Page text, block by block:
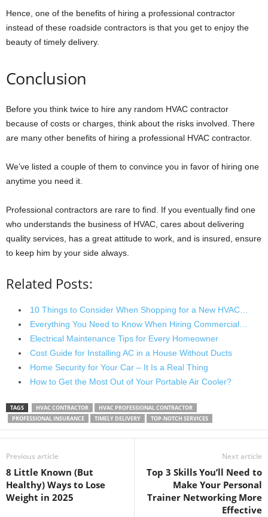
Hence, one of the benefits of hiring a professional contractor
instead of these roadside contractors is that you get to enjoy the
beauty of timely delivery.
Conclusion
Before you think twice to hire any random HVAC contractor
because of costs or charges, think about the risks involved. There
are many other benefits of hiring a professional HVAC contractor.
We’ve listed a couple of them to convince you in favor of hiring one
anytime you need it.
Professional contractors are rare to find. If you eventually find one
who understands the business of HVAC, cares about delivering
quality services, has a great attitude to work, and is insured, ensure
to keep him by your side always.
Related Posts:
10 Things to Consider When Shopping for a New HVAC…
Everything You Need to Know When Hiring Commercial…
Electrical Maintenance Tips for Every Homeowner
Cost Guide for Installing AC in a House Without Ducts
Home Security for Your Car – It Is a Real Thing
How to Get the Most Out of Your Portable Air Cooler?
TAGS HVAC CONTRACTOR
HVAC PROFESSIONAL CONTRACTOR
PROFESSIONAL INSURANCE
TIMELY DELIVERY TOP-NOTCH SERVICES
Previous article
8 Little Known (But
Healthy) Ways to Lose
Weight in 2025
Next article
Top 3 Skills You’ll Need to
Make Your Personal
Trainer Networking More
Effective